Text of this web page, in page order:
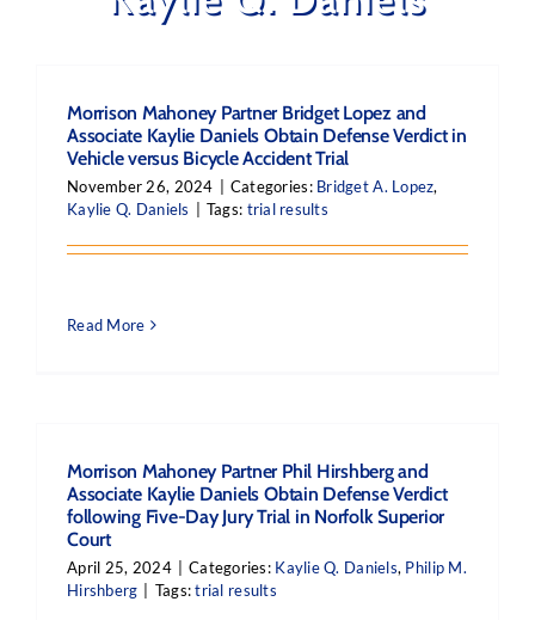
Morrison Mahoney Partner Bridget Lopez and
Associate Kaylie Daniels Obtain Defense Verdict in
Vehicle versus Bicycle Accident Trial
November 26, 2024 Categories: Bridget A. Lopez,
Kaylie Q. Daniels
Tags: trial results
Read More
Morrison Mahoney Partner Phil Hirshberg and
Associate Kaylie Daniels Obtain Defense Verdict
following Five-Day Jury Trial in Norfolk Superior
Court
April 25, 2024 Categories: Kaylie Q. Daniels, Philip M.
Hirshberg
Tags:trial results